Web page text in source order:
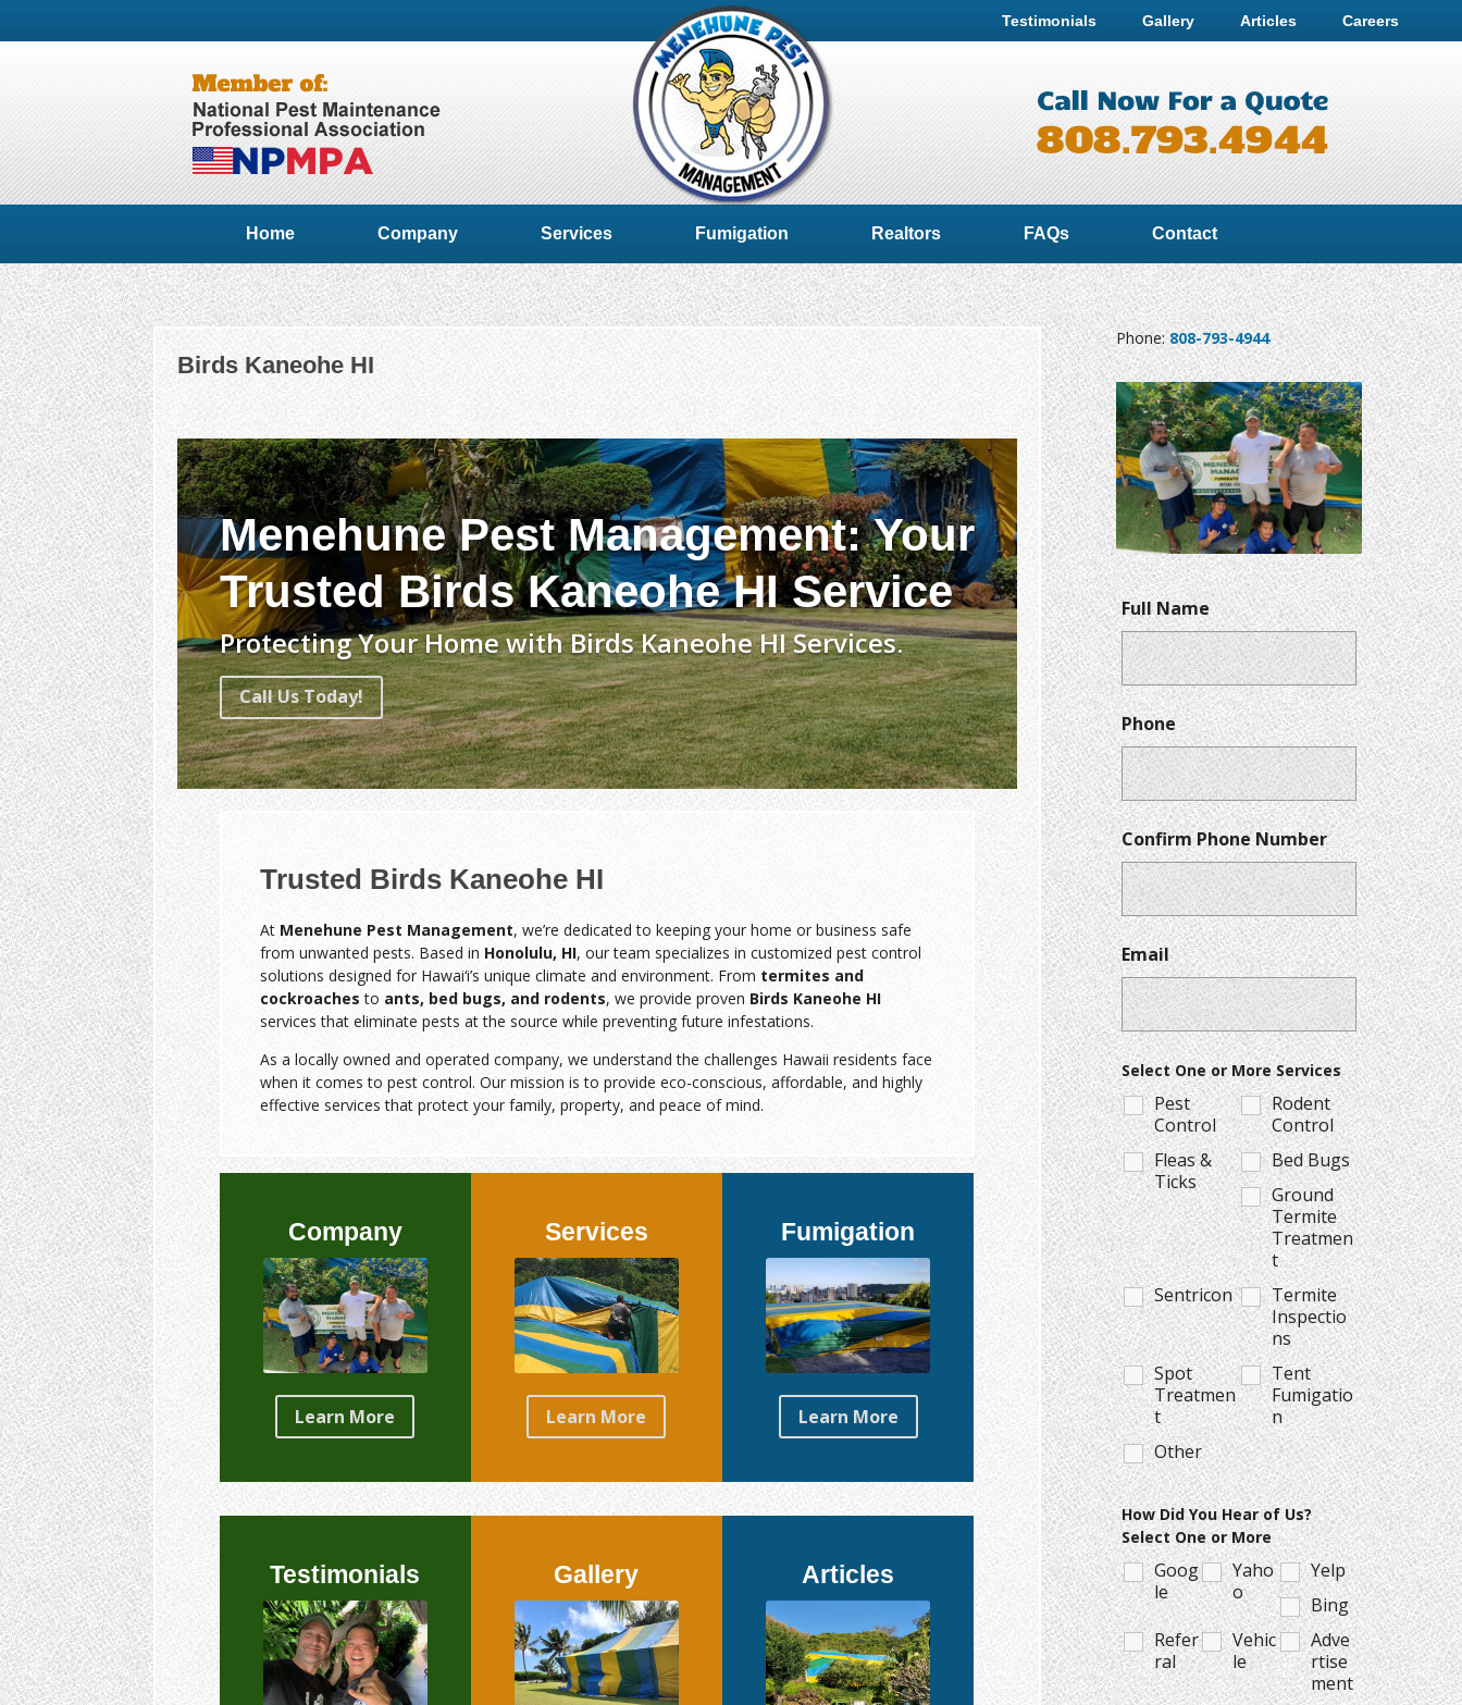
Testimonials Gallery Articles Careers
Home Company Services Fumigation Realtors FAQs Contact
Birds Kaneohe HI
Menehune Pest Management: Your
Trusted Birds Kaneohe HI Service
Protecting Your Home with Birds Kaneohe HI Services.
Call Us Today!
Trusted Birds Kaneohe HI
At Menehune Pest Management, we’re dedicated to keeping your home or business safe
from unwanted pests. Based in Honolulu, HI, our team specializes in customized pest control
solutions designed for Hawai‘i’s unique climate and environment. From termites and
cockroaches to ants, bed bugs, and rodents, we provide proven Birds Kaneohe HI
services that eliminate pests at the source while preventing future infestations.
As a locally owned and operated company, we understand the challenges Hawaii residents face
when it comes to pest control. Our mission is to provide eco-conscious, affordable, and highly
effective services that protect your family, property, and peace of mind.
Company
Learn More
Services
Learn More
Fumigation
Learn More
Testimonials Gallery Articles
Phone:808-793-4944
Full Name
Phone
Confirm Phone Number
Email
Select One or More Services
Pest
Control
Rodent
Control
Fleas &
Ticks
Bed Bugs
Ground
Termite
Treatmen
t
Sentricon
Termite
Inspectio
ns
Spot
Treatmen
t
Tent
Fumigatio
n
Other
How Did You Hear of Us?
Select One or More
Goog
le
Yaho
o
Yelp
Bing
Refer
ral
Vehic
le
Adve
rtise
ment